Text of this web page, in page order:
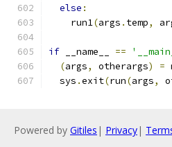
else :
    run1
(args . temp,
if __name__ ==
(args, otherargs) =
  sys
.exit(run(args,
Powered by Gitiles | Privacy|